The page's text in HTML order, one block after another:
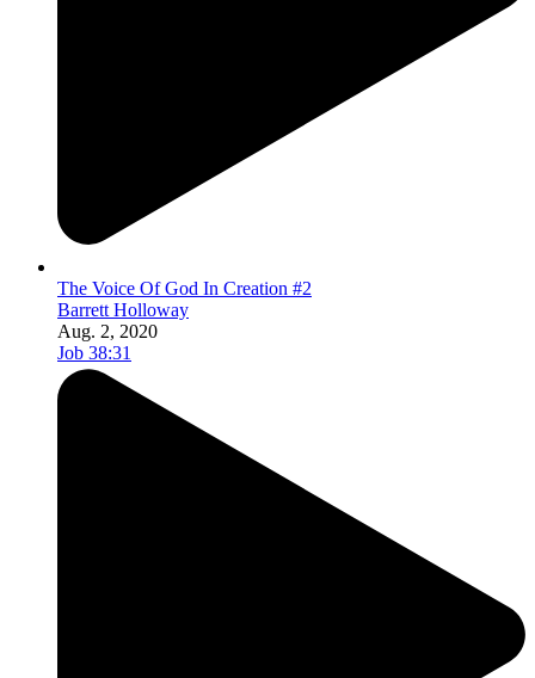
The Voice Of God In Creation #2
Barrett Holloway
Aug. 2, 2020
Job 38:31